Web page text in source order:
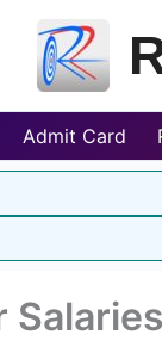
Admit Card